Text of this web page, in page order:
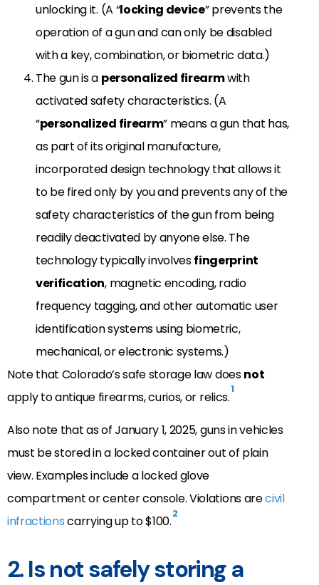
unlocking it. (A “locking device” prevents the
operation of a gun and can only be disabled
with a key, combination, or biometric data.)
The gun is a personalized firearmwith
activated safety characteristics. (A
“personalized firearm” means a gun that has,
as part of its original manufacture,
incorporated design technology that allows it
to be fired only by you and prevents any of the
safety characteristics of the gun from being
readily deactivated by anyone else. The
technology typically involvesfingerprint
verification, magnetic encoding, radio
frequency tagging, and other automatic user
identification systems using biometric,
mechanical, or electronic systems.)
Note that Colorado’s safe storage law doesnot
apply to antique firearms, curios, or relics.1
Also note that as of January 1, 2025, guns in vehicles
must be stored in a locked container out of plain
view. Examples include a locked glove
compartment or center console. Violations arecivil
infractionscarrying up to $100.2
2. Is not safely storing a